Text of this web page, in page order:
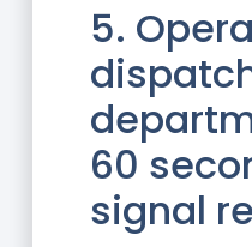
5.
60
signal